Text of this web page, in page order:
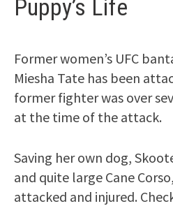
Puppy’s Life
Former women’s UFC
Miesha Tate has been
former fighter was over
at the time of the attack.
Saving her own dog,
and quite large Cane
attacked and injured.